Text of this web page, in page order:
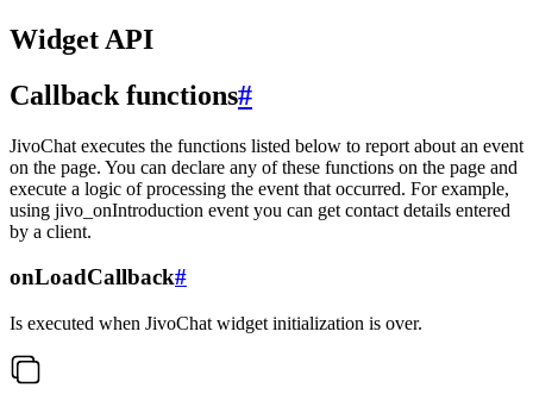
Widget API
Callback functions#
JivoChat executes the functions listed below to report about an event
on the page. You can declare any of these functions on the page and
execute a logic of processing the event that occurred. For example,
using jivo_onIntroduction event you can get contact details entered
by a client.
onLoadCallback#
Is executed when JivoChat widget initialization is over.